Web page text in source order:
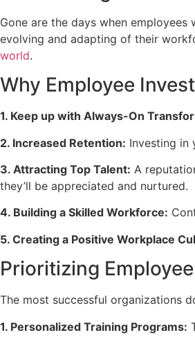
Gone are the days when
evolving and adapting of their
world.
Why Employee
1. Keep up with Always-On
2. Increased Retention: Investing in
3. Attracting Top Talent: A
they’ll be appreciated and nurtured.
4. Building a Skilled Workforce:
5. Creating a Positive Workplace
Prioritizing
The most successful organizations
1. Personalized Training Programs: